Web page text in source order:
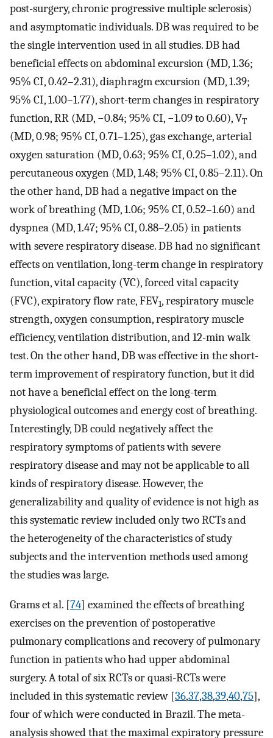
post-surgery, chronic progressive multiple sclerosis)
and asymptomatic individuals. DB was required to be
the single intervention used in all studies. DB had
beneficial effects on abdominal excursion (MD, 1.36;
95% CI, 0.42–2.31), diaphragm excursion (MD, 1.39;
95% CI, 1.00–1.77), short-term changes in respiratory
function, RR (MD, −0.84; 95% CI, −1.09 to 0.60), VT
(MD, 0.98; 95% CI, 0.71–1.25), gas exchange, arterial
oxygen saturation (MD, 0.63; 95% CI, 0.25–1.02), and
percutaneous oxygen (MD, 1.48; 95% CI, 0.85–2.11). On
the other hand, DB had a negative impact on the
work of breathing (MD, 1.06; 95% CI, 0.52–1.60) and
dyspnea (MD, 1.47; 95% CI, 0.88–2.05) in patients
with severe respiratory disease. DB had no significant
effects on ventilation, long-term change in respiratory
function, vital capacity (VC), forced vital capacity
(FVC), expiratory flow rate, FEV1, respiratory muscle
strength, oxygen consumption, respiratory muscle
efficiency, ventilation distribution, and 12-min walk
test. On the other hand, DB was effective in the short-
term improvement of respiratory function, but it did
not have a beneficial effect on the long-term
physiological outcomes and energy cost of breathing.
Interestingly, DB could negatively affect the
respiratory symptoms of patients with severe
respiratory disease and may not be applicable to all
kinds of respiratory disease. However, the
generalizability and quality of evidence is not high as
this systematic review included only two RCTs and
the heterogeneity of the characteristics of study
subjects and the intervention methods used among
the studies was large.
Grams et al. [74] examined the effects of breathing
exercises on the prevention of postoperative
pulmonary complications and recovery of pulmonary
function in patients who had upper abdominal
surgery. A total of six RCTs or quasi-RCTs were
included in this systematic review [36,37,38,39,40,75],
four of which were conducted in Brazil. The meta-
analysis showed that the maximal expiratory pressure